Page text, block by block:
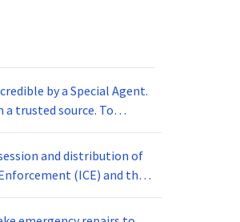
by a Special Agent.
trusted source. To
building relationships
under
accurate
and distribution of
(ICE) and the
crimes related to child
the home of John Smith,